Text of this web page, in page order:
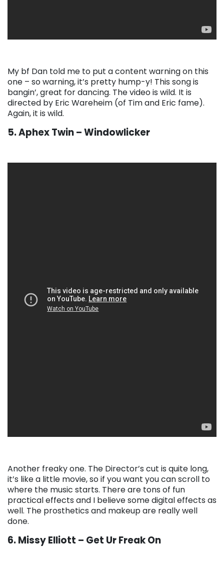
My bf Dan told me to put a content warning on this
one – so warning, it’s pretty hump-y! This song is
bangin’, great for dancing. The video is wild. It is
directed by Eric Wareheim (of Tim and Eric fame).
Again, it is wild.
5. Aphex Twin – Windowlicker
Another freaky one. The Director’s cut is quite long,
it’s like a little movie, so if you want you can scroll to
where the music starts. There are tons of fun
practical effects and I believe some digital effects as
well. The prosthetics and makeup are really well
done.
6. Missy Elliott – Get Ur Freak On